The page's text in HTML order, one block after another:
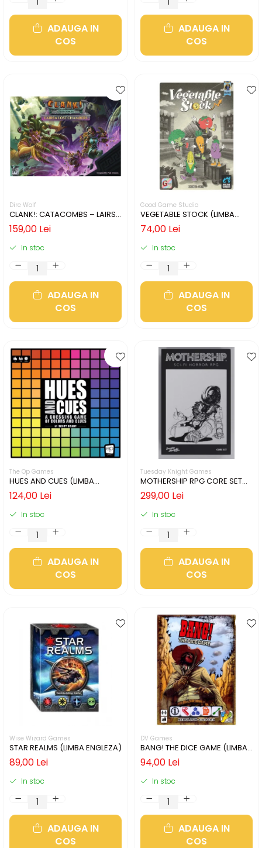
ADAUGA IN
COS
ADAUGA IN
COS
Dire Wolf
CLANK!: CATACOMBS – LAIRS
AND LOST CHAMBERS (LIMBA
ENGLEZA)
159,00 Lei
In stoc
ADAUGA IN
COS
Good Game Studio
VEGETABLE STOCK (LIMBA
ENGLEZA)
74,00 Lei
In stoc
ADAUGA IN
COS
The Op Games
HUES AND CUES (LIMBA
ENGLEZA)
124,00 Lei
In stoc
ADAUGA IN
COS
Tuesday Knight Games
MOTHERSHIP RPG CORE SET
(LIMBA ENGLEZA)
299,00 Lei
In stoc
ADAUGA IN
COS
Wise Wizard Games
STAR REALMS (LIMBA ENGLEZA)
89,00 Lei
In stoc
ADAUGA IN
COS
DV Games
BANG! THE DICE GAME (LIMBA
ENGLEZA)
94,00 Lei
In stoc
ADAUGA IN
COS